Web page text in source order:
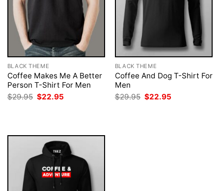
BLACK THEME
Coffee Makes Me A Better
Person T-Shirt For Men
$29.95 Original
price
$22.95
BLACK THEME
Coffee And Dog T-Shirt For
Men
$29.95 Original
price
$22.95